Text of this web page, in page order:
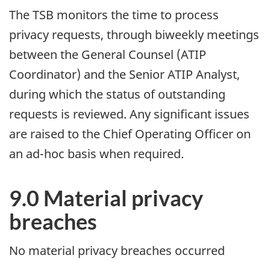
The TSB monitors the time to process
privacy requests, through biweekly meetings
between the General Counsel (ATIP
Coordinator) and the Senior ATIP Analyst,
during which the status of outstanding
requests is reviewed. Any significant issues
are raised to the Chief Operating Officer on
an ad-hoc basis when required.
9.0 Material privacy
breaches
No material privacy breaches occurred